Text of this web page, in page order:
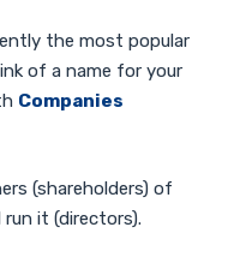
the most popular
of a name for your
Companies
(shareholders) of
it (directors).